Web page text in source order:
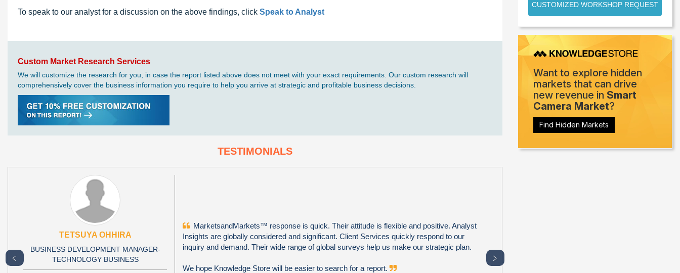
To speak to our analyst for a discussion on the above findings, click Speak to Analyst
Custom Market Research Services
We will customize the research for you, in case the report listed above does not meet with your exact requirements. Our custom research will
comprehensively cover the business information you require to help you arrive at strategic and profitable business decisions.
TESTIMONIALS
TETSUYA OHHIRA
BUSINESS DEVELOPMENT MANAGER-
TECHNOLOGY BUSINESS
MarketsandMarkets™ response is quick. Their attitude is flexible and positive. Analyst
Insights are globally considered and significant. Client Services quickly respond to our
inquiry and demand. Their wide range of global surveys help us make our strategic plan.
We hope Knowledge Store will be easier to search for a report.
﹤ ﹥
CUSTOMIZED WORKSHOP REQUEST
Want to explore hidden
markets that can drive
new revenue in Smart
Camera Market?
Find Hidden Markets